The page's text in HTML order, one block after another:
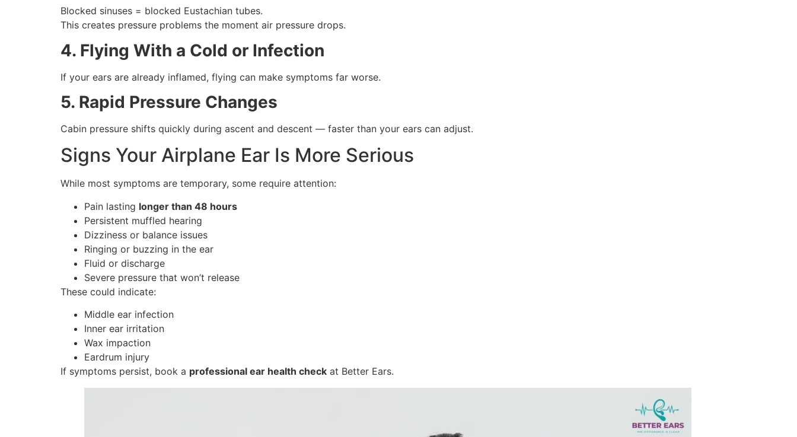
Blocked sinuses = blocked Eustachian tubes.
This creates pressure problems the moment air pressure drops.
4. Flying With a Cold or Infection
If your ears are already inflamed, flying can make symptoms far worse.
5. Rapid Pressure Changes
Cabin pressure shifts quickly during ascent and descent — faster than your ears can adjust.
Signs Your Airplane Ear Is More Serious
While most symptoms are temporary, some require attention:
Pain lasting longer than 48 hours
Persistent muffled hearing
Dizziness or balance issues
Ringing or buzzing in the ear
Fluid or discharge
Severe pressure that won’t release
These could indicate:
Middle ear infection
Inner ear irritation
Wax impaction
Eardrum injury
If symptoms persist, book a professional ear health check at Better Ears.